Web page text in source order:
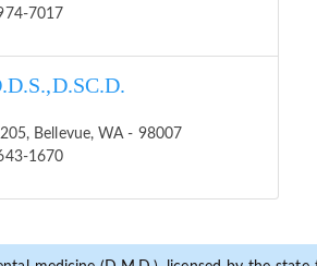
7017
Bellevue, WA - 98007
1670